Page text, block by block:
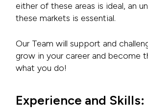
either of these areas is ideal, an
these markets is essential.
Our Team will support and
grow in your career and become
what you do!
Experience and Skills: